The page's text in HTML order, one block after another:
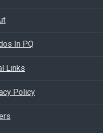
In PQ
Links
Policy